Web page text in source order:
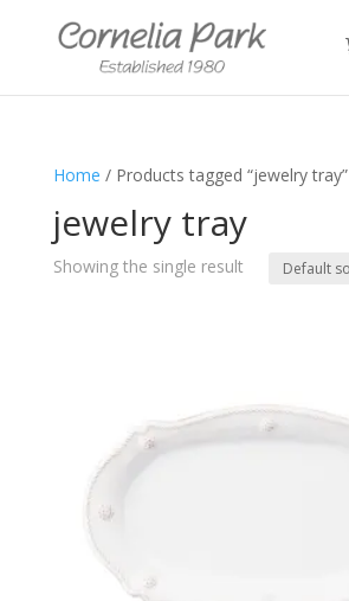
Home / Products tagged “jewelry tray”
jewelry tray
Showing the single result